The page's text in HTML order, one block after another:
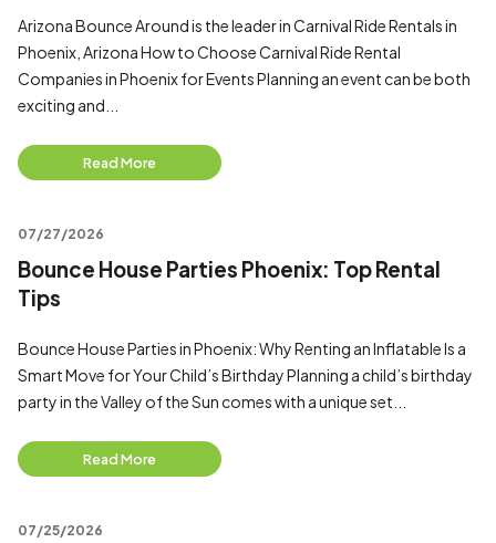
Arizona Bounce Around is the leader in Carnival Ride Rentals in
Phoenix, Arizona How to Choose Carnival Ride Rental
Companies in Phoenix for Events Planning an event can be both
exciting and...
Read More
07/27/2026
Bounce House Parties Phoenix: Top Rental
Tips
Bounce House Parties in Phoenix: Why Renting an Inflatable Is a
Smart Move for Your Child’s Birthday Planning a child’s birthday
party in the Valley of the Sun comes with a unique set...
Read More
07/25/2026